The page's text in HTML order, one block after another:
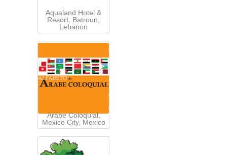
Aqualand Hotel &
Resort, Batroun,
Lebanon
Arabe Coloquial,
Mexico City, Mexico